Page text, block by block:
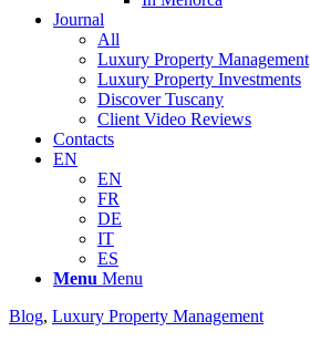
Journal
All
Luxury Property Management
Luxury Property Investments
Discover Tuscany
Client Video Reviews
Contacts
EN
EN
FR
DE
IT
ES
Menu Menu
Blog, Luxury Property Management